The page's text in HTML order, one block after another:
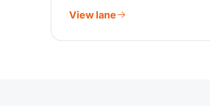
View lane